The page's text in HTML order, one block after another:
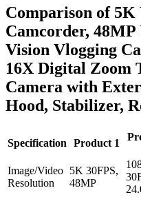
Comparison of 5K
Camcorder,
Vision Vlogging
16X Digital Zoom
Camera with
Hood, Stabilizer,
Specification Product 1
Image/Video
Resolution
5K 30FPS,
48MP